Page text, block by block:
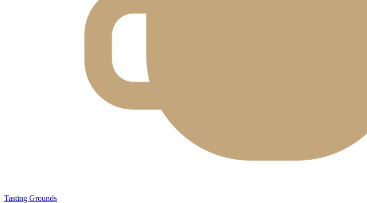
Tasting Grounds